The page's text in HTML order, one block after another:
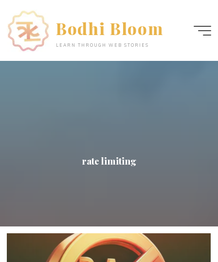
content
Bodhi Bloom
LEARN THROUGH WEB STORIES
rate limiting